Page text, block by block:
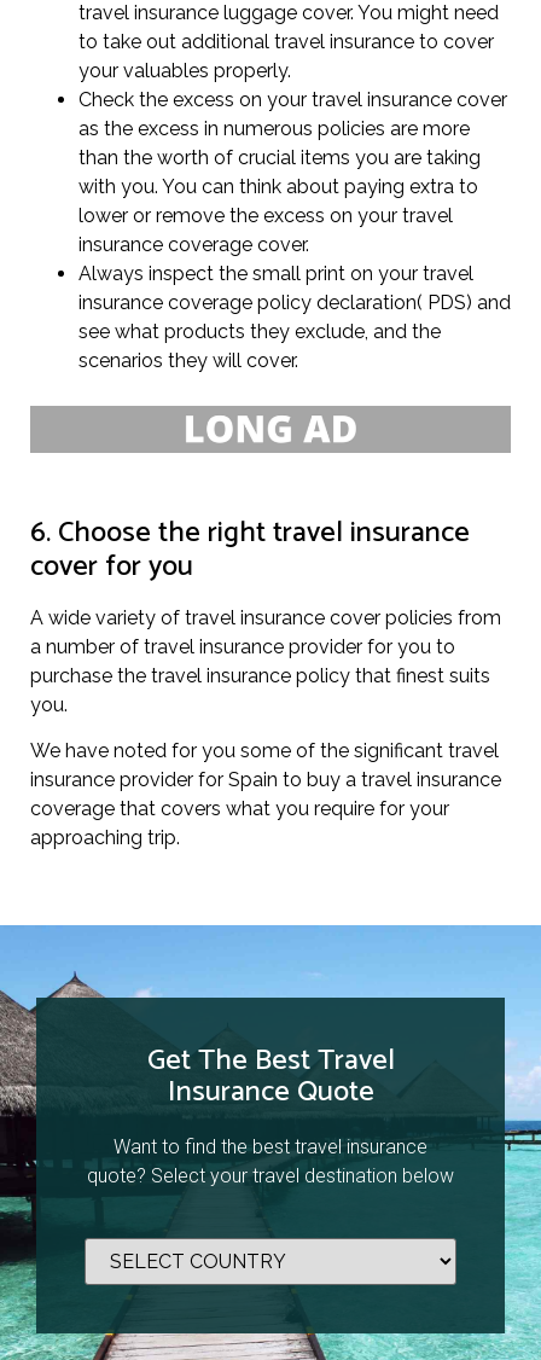
travel insurance luggage cover. You might need
to take out additional travel insurance to cover
your valuables properly.
Check the excess on your travel insurance cover
as the excess in numerous policies are more
than the worth of crucial items you are taking
with you. You can think about paying extra to
lower or remove the excess on your travel
insurance coverage cover.
Always inspect the small print on your travel
insurance coverage policy declaration( PDS) and
see what products they exclude, and the
scenarios they will cover.
6. Choose the right travel insurance
cover for you
A wide variety of travel insurance cover policies from
a number of travel insurance provider for you to
purchase the travel insurance policy that finest suits
you.
We have noted for you some of the significant travel
insurance provider for Spain to buy a travel insurance
coverage that covers what you require for your
approaching trip.
Get The Best Travel
Insurance Quote
Want to find the best travel insurance
quote? Select your travel destination below